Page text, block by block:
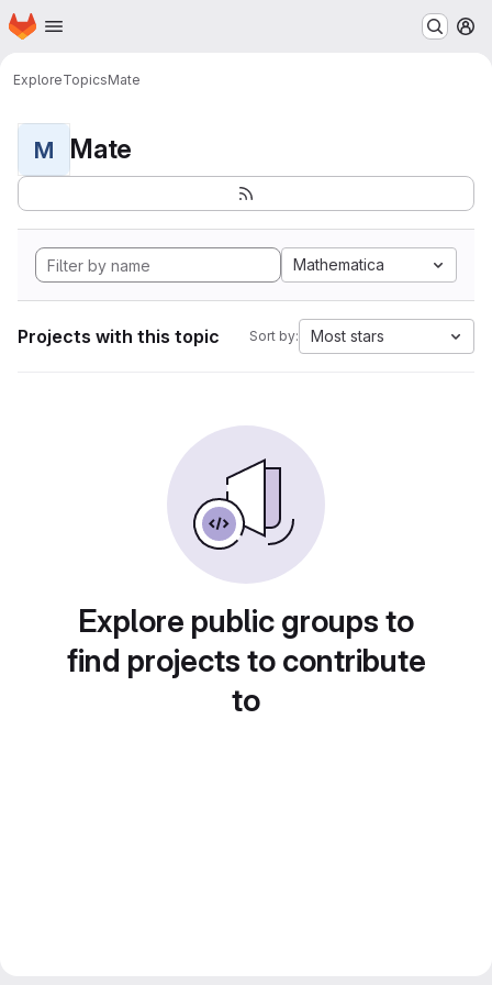
Skip to main content
Homepage
ExploreTopicsMate
M Mate
Mathematica
Projects with this topic Sort by: Most stars
Explore public groups to
find projects to contribute
to